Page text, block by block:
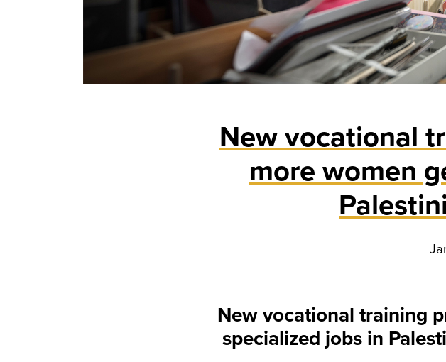
New vocational
more women
New vocational training
specialized jobs in